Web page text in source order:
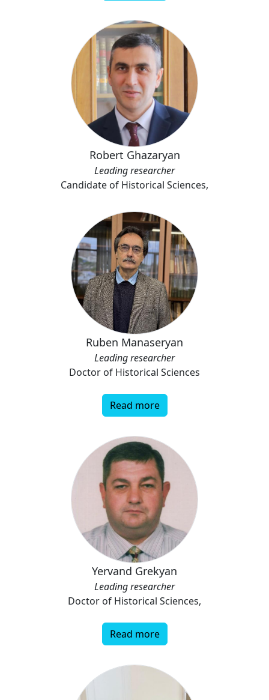
Robert Ghazaryan
Leading researcher
Candidate of Historical Sciences,
Ruben Manaseryan
Leading researcher
Doctor of Historical Sciences
Read more
Yervand Grekyan
Leading researcher
Doctor of Historical Sciences,
Read more